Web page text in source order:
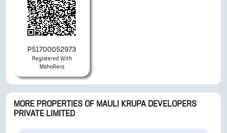
P51700052973
Registered With
MahaRera
MORE PROPERTIES OF MAULI KRUPA DEVELOPERS
PRIVATE LIMITED